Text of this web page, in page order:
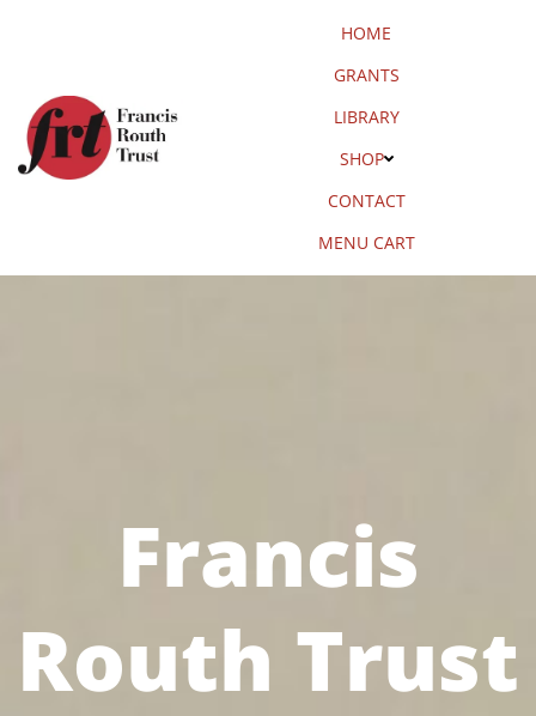
content
HOME
GRANTS
LIBRARY
SHOP
CONTACT
MENU CART
Francis
Routh Trust